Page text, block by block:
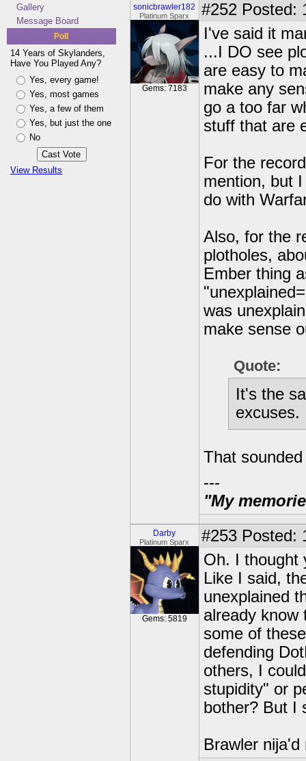
Gallery
Message Board
Poll
14 Years of Skylanders,
Have You Played Any?
Yes, every game!
Yes, most games
Yes, a few of them
Yes, but just the one
No
View Results
sonicbrawler182
Platinum Sparx
Gems: 7183
#252 Posted:
I've said it
...I DO see
are easy to
make any
go a too far
stuff that are
For the
mention, but
do with
Also, for the
plotholes,
Ember thing
was
make sense
Quote:
It's the
excuses.
That
---
"My
Darby
Platinum Sparx
Gems: 5819
#253 Posted:
Oh. I thought
Like I said,
unexplained
already know
some of
defending
others, I
stupidity" or
bother? But I
Brawler